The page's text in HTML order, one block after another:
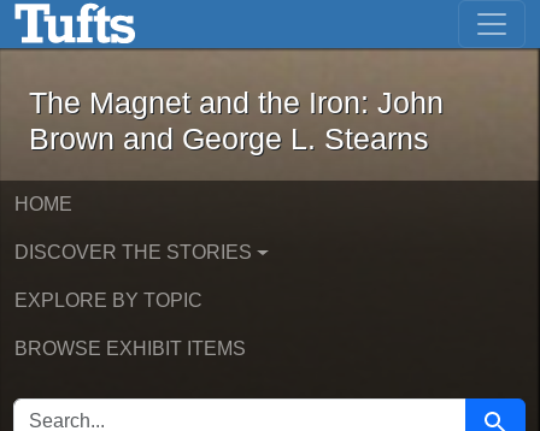
Skip to main content Skip to first result
The Magnet and the Iron: John
The Magnet and the Iron: John
Brown and George L. Stearns
HOME
DISCOVER THE STORIES
EXPLORE BY TOPIC
BROWSE EXHIBIT ITEMS
SEARCH FOR Search